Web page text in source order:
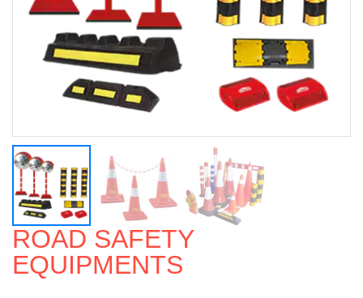
ROAD SAFETY
EQUIPMENTS